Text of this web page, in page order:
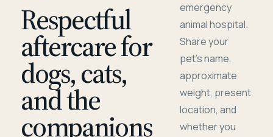
Respectful
aftercare for
dogs, cats,
and the
companions
emergency
animal hospital.
Share your
pet's name,
approximate
weight, present
location, and
whether you